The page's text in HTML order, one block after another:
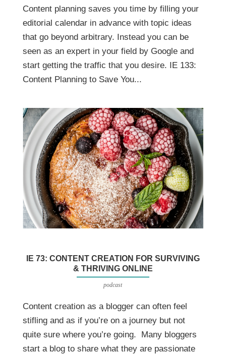
Content planning saves you time by filling your
editorial calendar in advance with topic ideas
that go beyond arbitrary. Instead you can be
seen as an expert in your field by Google and
start getting the traffic that you desire. IE 133:
Content Planning to Save You...
IE 73: CONTENT CREATION FOR SURVIVING
& THRIVING ONLINE
podcast
Content creation as a blogger can often feel
stifling and as if you’re on a journey but not
quite sure where you’re going. Many bloggers
start a blog to share what they are passionate